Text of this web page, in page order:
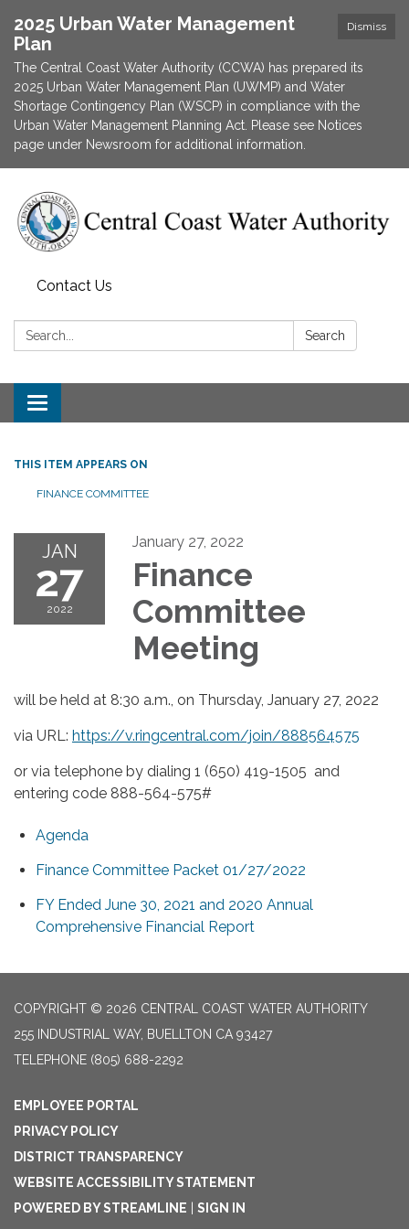
Dismiss
2025 Urban Water Management
Plan
The Central Coast Water Authority (CCWA) has prepared its
2025 Urban Water Management Plan (UWMP) and Water
Shortage Contingency Plan (WSCP) in compliance with the
Urban Water Management Planning Act. Please see Notices
page under Newsroom for additional information.
Contact Us
Search: Search
Toggle navigation
THIS ITEM APPEARS ON
FINANCE COMMITTEE
JAN
27
2022
January 27, 2022
Finance
Committee
Meeting
will be held at 8:30 a.m., on Thursday, January 27, 2022
via URL: https://v.ringcentral.com/join/888564575
or via telephone by dialing 1 (650) 419-1505 and
entering code 888-564-575#
Agenda
Finance Committee Packet 01/27/2022
FY Ended June 30, 2021 and 2020 Annual
Comprehensive Financial Report
COPYRIGHT © 2026 CENTRAL COAST WATER AUTHORITY
255 INDUSTRIAL WAY, BUELLTON CA 93427
TELEPHONE (805) 688-2292
EMPLOYEE PORTAL
PRIVACY POLICY
DISTRICT TRANSPARENCY
WEBSITE ACCESSIBILITY STATEMENT
POWERED BY STREAMLINE
SIGN IN